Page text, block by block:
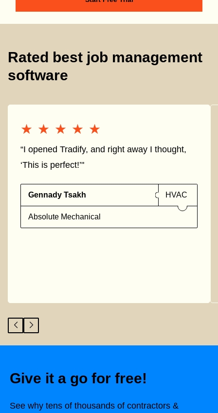
Rated best job management
software
★★★★★
★★★★★
“I opened Tradify, and right away I thought,
‘This is perfect!’"
Gennady Tsakh HVAC
Absolute Mechanical
Give it a go for free!
See why tens of thousands of contractors &